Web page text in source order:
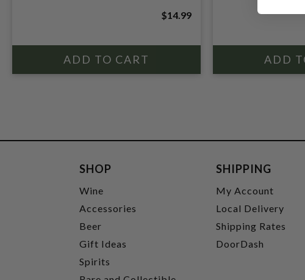
$14.99
SHOP
Wine
Accessories
Beer
Gift Ideas
Spirits
SHIPPING
My Account
Local Delivery
Shipping Rates
DoorDash